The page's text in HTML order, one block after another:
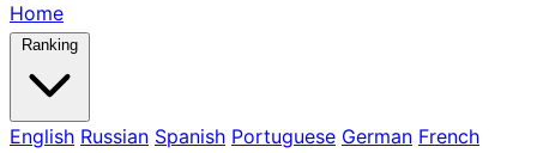
Home
Ranking
English Russian Spanish Portuguese German French